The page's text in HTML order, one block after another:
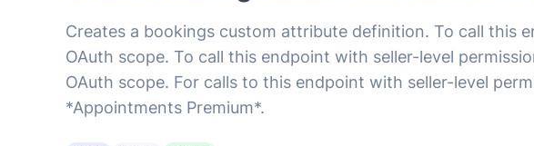
Creates a bookings custom attribute definition. To call this
OAuth scope. To call this endpoint with seller-level
OAuth scope. For calls to this endpoint with seller-level
*Appointments Premium*.